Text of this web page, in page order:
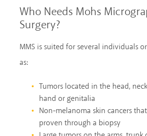
Who Needs Mohs
Surgery?
MMS is suited for several individuals
as:
Tumors located in the head,
hand or genitalia
Non-melanoma skin cancers
proven through a biopsy